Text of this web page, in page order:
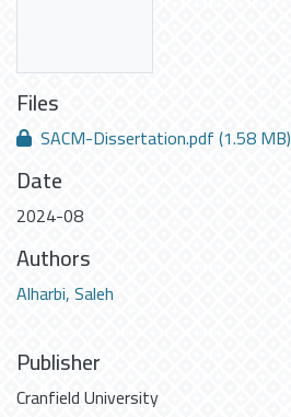
Files
SACM-Dissertation.pdf(1.58 MB)
Date
2024-08
Authors
Alharbi, Saleh
Publisher
Cranfield University